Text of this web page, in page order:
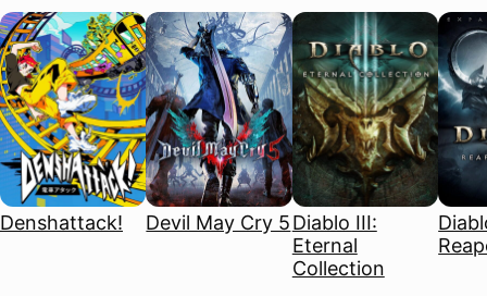
Denshattack! Devil May Cry 5Diablo III:
Eternal
Collection